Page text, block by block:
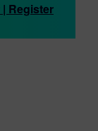
Register